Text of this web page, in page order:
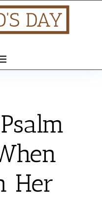
Her